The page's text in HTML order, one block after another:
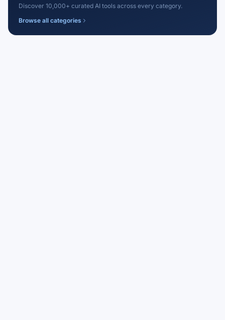
Discover 10,000+ curated AI tools across every category.
Browse all categories